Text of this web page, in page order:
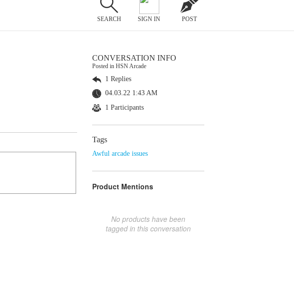
SEARCH SIGN IN POST
CONVERSATION INFO
Posted in HSN Arcade
1 Replies
04.03.22 1:43 AM
1 Participants
Tags
Awful arcade issues
Product Mentions
No products have been
tagged in this conversation